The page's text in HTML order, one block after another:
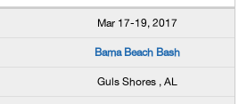
Mar 17-19, 2017
Bama Beach Bash
Guls Shores , AL